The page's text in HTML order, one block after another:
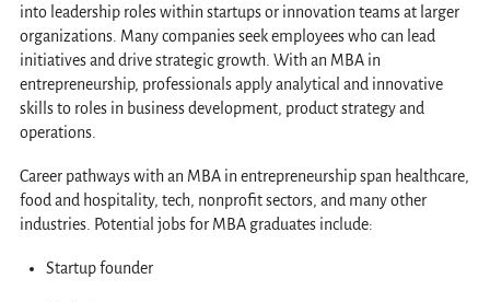
into leadership roles within startups or innovation teams at larger
organizations. Many companies seek employees who can lead
initiatives and drive strategic growth. With an MBA in
entrepreneurship, professionals apply analytical and innovative
skills to roles in business development, product strategy and
operations.
Career pathways with an MBA in entrepreneurship span healthcare,
food and hospitality, tech, nonprofit sectors, and many other
industries. Potential jobs for MBA graduates include:
Startup founder